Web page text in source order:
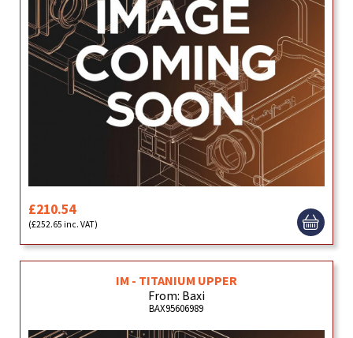
£210.54
(£252.65 inc. VAT)
IM - TITANIUM UPPER
From: Baxi
BAX95606989